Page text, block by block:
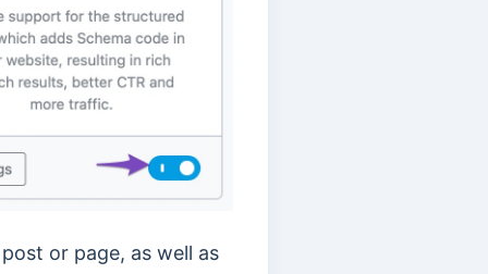
or page, as well as